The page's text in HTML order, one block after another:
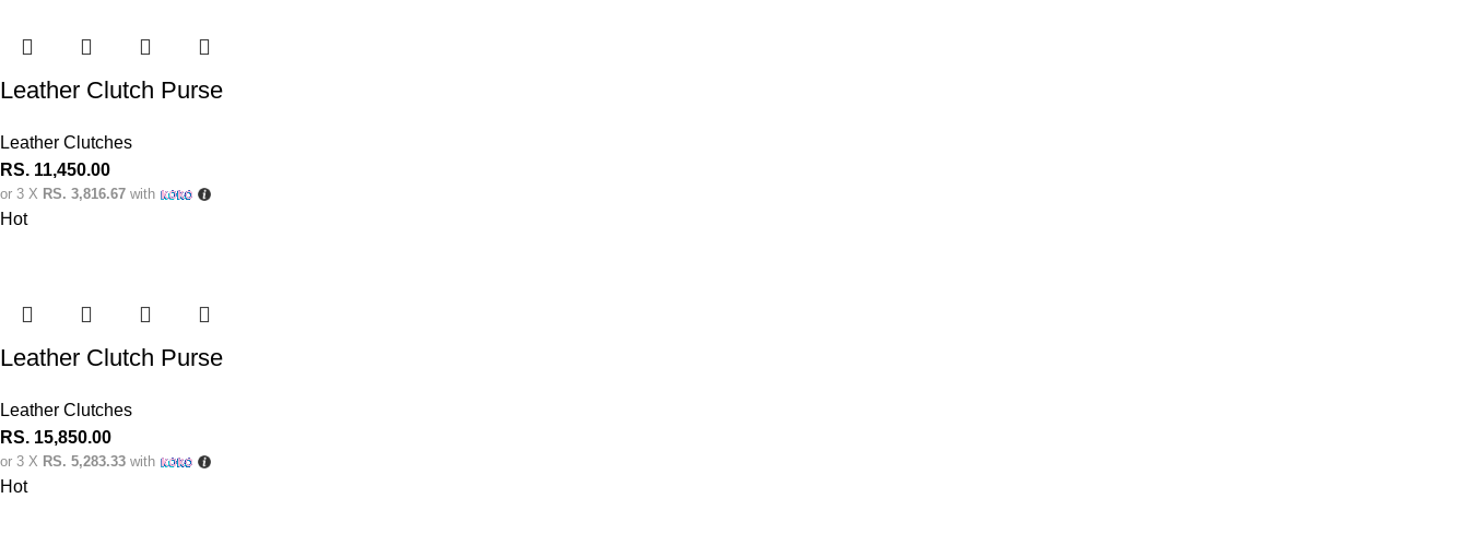
Leather Clutch Purse
Leather Clutches
RS. 11,450.00
or 3 X RS. 3,816.67 with
Hot
Leather Clutch Purse
Leather Clutches
RS. 15,850.00
or 3 X RS. 5,283.33 with
Hot